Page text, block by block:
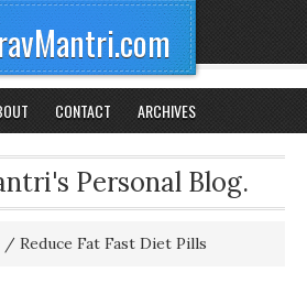
CONTACT ARCHIVES
Personal Blog.
/ Reduce Fat Fast Diet Pills